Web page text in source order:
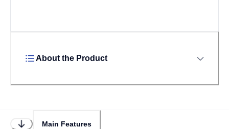
About the Product
Main Features